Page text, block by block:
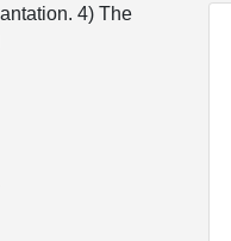
4) The